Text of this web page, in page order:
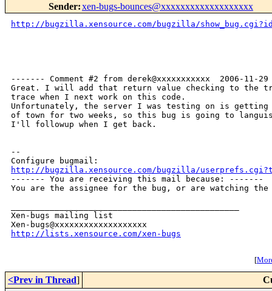
Sender:xen-bugs-bounces@xxxxxxxxxxxxxxxxxxx
http://bugzilla.xensource.com/bugzilla/
------- Comment #2 from derek@xxxxxxxxxxx  2006-11-
Great. I will add that return value checking to the
trace when I next work on this code.
Unfortunately, the server I was testing on is getting
of town for two weeks, so this bug is going to
I'll followup when I get back.
--
http://bugzilla.xensource.com/bugzilla/
------- You are receiving this mail because: -------
You are the assignee for the bug, or are watching the
Xen-bugs mailing list
http://lists.xensource.com/xen-bugs
[
<Prev in Thread]